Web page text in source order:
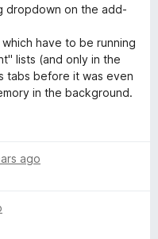
dropdown on the add-
have to be running
lists (and only in the
tabs before it was even
in the background.
ago